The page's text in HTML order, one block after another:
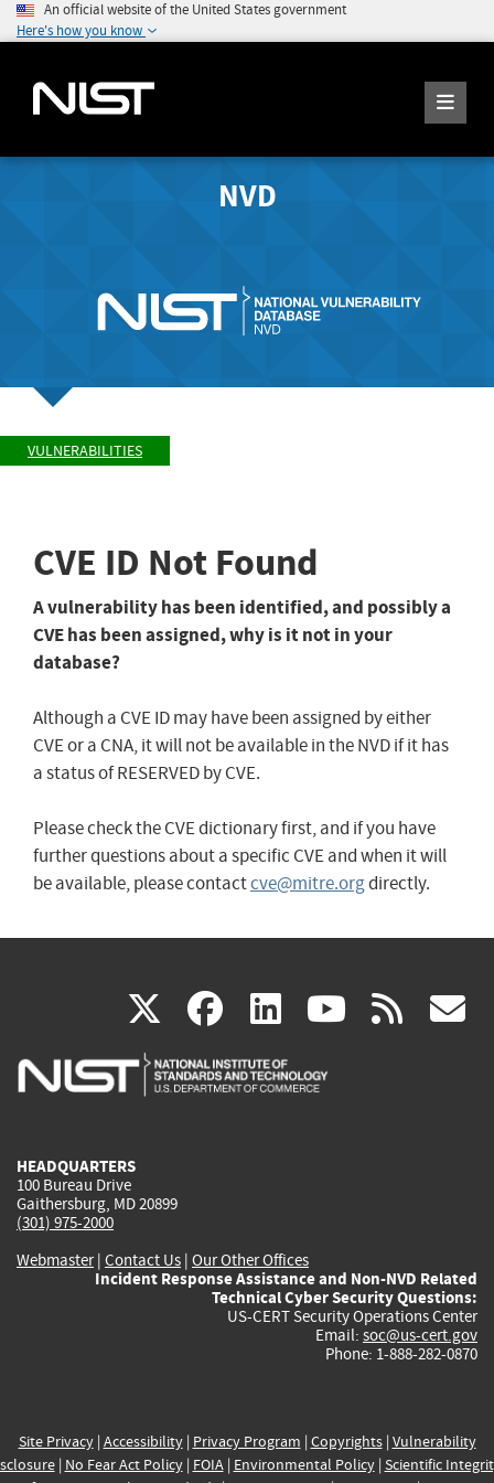
An official website of the United States government
Here's how you know
NVD
VULNERABILITIES
CVE ID Not Found
A vulnerability has been identified, and possibly a
CVE has been assigned, why is it not in your
database?
Although a CVE ID may have been assigned by either
CVE or a CNA, it will not be available in the NVD if it has
a status of RESERVED by CVE.
Please check the CVE dictionary first, and if you have
further questions about a specific CVE and when it will
be available, please contactcve@mitre.orgdirectly.
X(link
is
facebook
(link
is
linkedin
(link
is
(link rss
HEADQUARTERS
100 Bureau Drive
Gaithersburg, MD 20899
(301) 975-2000
Webmaster| Contact Us | Our Other Offices
Incident Response Assistance and Non-NVD Related
Technical Cyber Security Questions:
US-CERT Security Operations Center
Email: soc@us-cert.gov
Phone: 1-888-282-0870
Site Privacy| Accessibility| Privacy Program | Copyrights| Vulnerability
| No Fear Act Policy| FOIA| Environmental Policy| Scientific